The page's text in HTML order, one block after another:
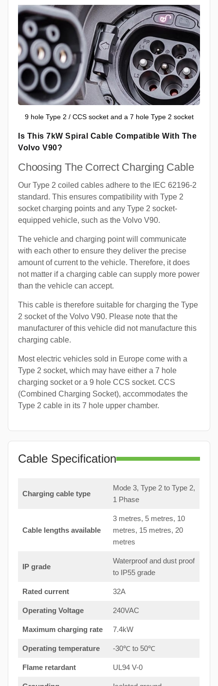
9 hole Type 2 / CCS socket and a 7 hole Type 2 socket
Is This 7kW Spiral Cable Compatible With The
Volvo V90?
Choosing The Correct Charging Cable
Our Type 2 coiled cables adhere to the IEC 62196-2
standard. This ensures compatibility with Type 2
socket charging points and any Type 2 socket-
equipped vehicle, such as the Volvo V90.
The vehicle and charging point will communicate
with each other to ensure they deliver the precise
amount of current to the vehicle. Therefore, it does
not matter if a charging cable can supply more power
than the vehicle can accept.
This cable is therefore suitable for charging the Type
2 socket of the Volvo V90. Please note that the
manufacturer of this vehicle did not manufacture this
charging cable.
Most electric vehicles sold in Europe come with a
Type 2 socket, which may have either a 7 hole
charging socket or a 9 hole CCS socket. CCS
(Combined Charging Socket), accommodates the
Type 2 cable in its 7 hole upper chamber.
Cable Specification
Charging cable type
Mode 3, Type 2 to Type 2,
1 Phase
Cable lengths available
3 metres, 5 metres, 10
metres, 15 metres, 20
metres
IP grade
Waterproof and dust proof
to IP55 grade
Rated current 32A
Operating Voltage 240VAC
Maximum charging rate 7.4kW
Operating temperature -30℃ to 50℃
Flame retardant UL94 V-0